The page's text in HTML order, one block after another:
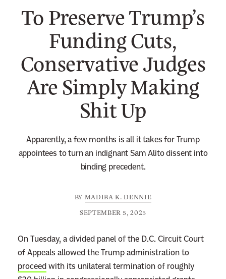
To Preserve Trump’s
Funding Cuts,
Conservative Judges
Are Simply Making
Shit Up
Apparently, a few months is all it takes for Trump
appointees to turn an indignant Sam Alito dissent into
binding precedent.
BY MADIBA K. DENNIE
SEPTEMBER 5, 2025
On Tuesday, a divided panel of the D.C. Circuit Court
of Appeals allowed the Trump administration to
proceedwith its unilateral termination of roughly